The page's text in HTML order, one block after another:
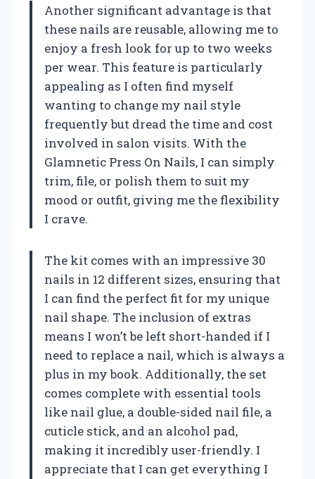
Another significant advantage is that
these nails are reusable, allowing me to
enjoy a fresh look for up to two weeks
per wear. This feature is particularly
appealing as I often find myself
wanting to change my nail style
frequently but dread the time and cost
involved in salon visits. With the
Glamnetic Press On Nails, I can simply
trim, file, or polish them to suit my
mood or outfit, giving me the flexibility
I crave.
The kit comes with an impressive 30
nails in 12 different sizes, ensuring that
I can find the perfect fit for my unique
nail shape. The inclusion of extras
means I won’t be left short-handed if I
need to replace a nail, which is always a
plus in my book. Additionally, the set
comes complete with essential tools
like nail glue, a double-sided nail file, a
cuticle stick, and an alcohol pad,
making it incredibly user-friendly. I
appreciate that I can get everything I